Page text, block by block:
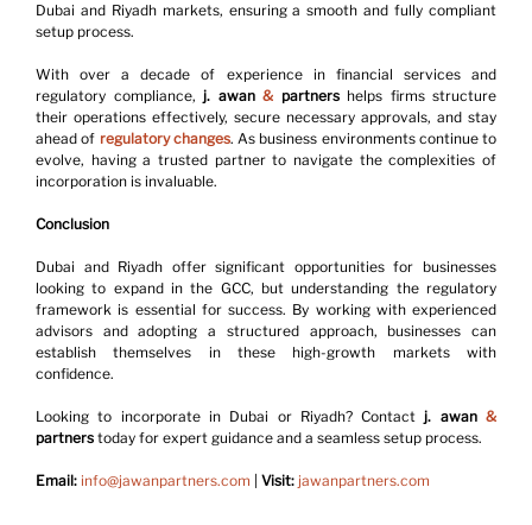
Dubai and Riyadh markets, ensuring a smooth and fully compliant
setup process.
With over a decade of experience in financial services and
regulatory compliance, j. awan & partners helps firms structure
their operations effectively, secure necessary approvals, and stay
ahead of regulatory changes. As business environments continue to
evolve, having a trusted partner to navigate the complexities of
incorporation is invaluable.
Conclusion
Dubai and Riyadh offer significant opportunities for businesses
looking to expand in the GCC, but understanding the regulatory
framework is essential for success. By working with experienced
advisors and adopting a structured approach, businesses can
establish themselves in these high-growth markets with
confidence.
Looking to incorporate in Dubai or Riyadh? Contact j. awan &
partners today for expert guidance and a seamless setup process.
Email: info@jawanpartners.com Visit: jawanpartners.com